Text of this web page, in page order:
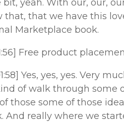
yeah. With our, our,
that, that we have this
Marketplace book.
Free product
Yes, yes, yes. Very
of walk through some
those some of those
And really where we